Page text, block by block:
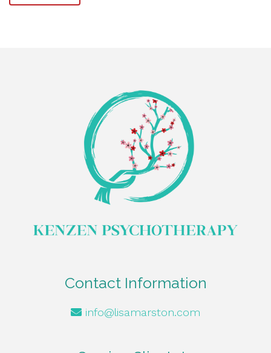
Contact Information
info@lisamarston.com